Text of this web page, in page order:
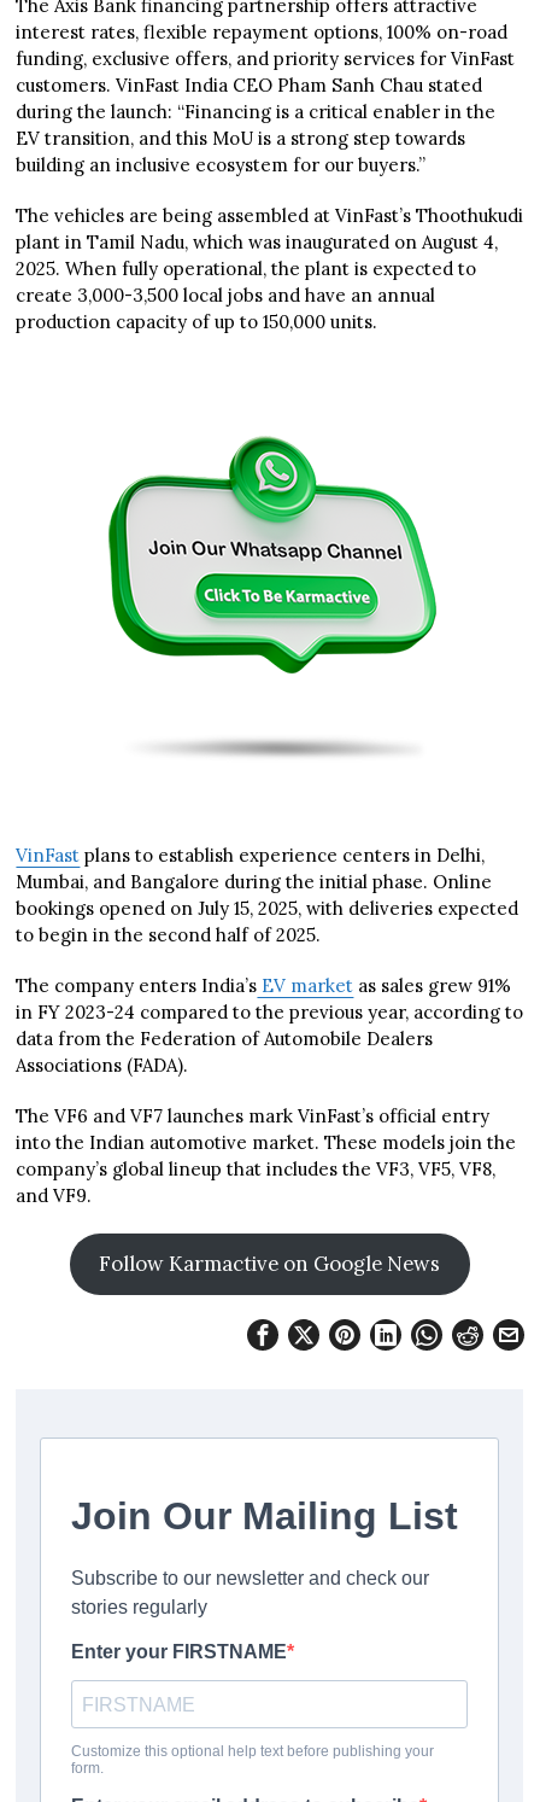
The Axis Bank financing partnership offers attractive
interest rates, flexible repayment options, 100% on-road
funding, exclusive offers, and priority services for VinFast
customers. VinFast India CEO Pham Sanh Chau stated
during the launch: “Financing is a critical enabler in the
EV transition, and this MoU is a strong step towards
building an inclusive ecosystem for our buyers.”
The vehicles are being assembled at VinFast’s Thoothukudi
plant in Tamil Nadu, which was inaugurated on August 4,
2025. When fully operational, the plant is expected to
create 3,000-3,500 local jobs and have an annual
production capacity of up to 150,000 units.
VinFast plans to establish experience centers in Delhi,
Mumbai, and Bangalore during the initial phase. Online
bookings opened on July 15, 2025, with deliveries expected
to begin in the second half of 2025.
The company enters India’s EV market as sales grew 91%
in FY 2023-24 compared to the previous year, according to
data from the Federation of Automobile Dealers
Associations (FADA).
The VF6 and VF7 launches mark VinFast’s official entry
into the Indian automotive market. These models join the
company’s global lineup that includes the VF3, VF5, VF8,
and VF9.
Follow Karmactive on Google News